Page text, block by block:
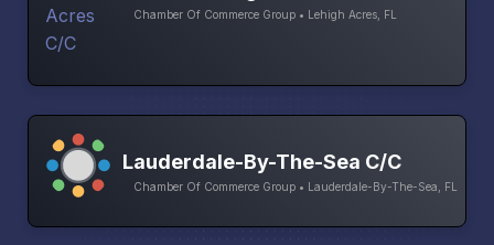
Chamber Of Commerce Group • Lehigh Acres, FL
Lauderdale-By-The-Sea C/C
Chamber Of Commerce Group • Lauderdale-By-The-Sea, FL